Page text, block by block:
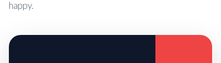
happy.